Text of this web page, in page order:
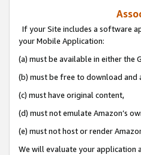
If your Site includes a software
your Mobile Application:
(a) must be available in either the
(b) must be free to download and
(c) must have original content,
(d) must not emulate Amazon’s
(e) must not host or render
We will evaluate your application